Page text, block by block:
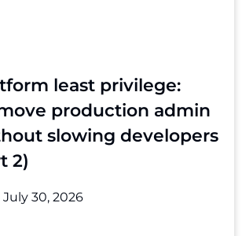
least privilege:
production admin
slowing developers
2)
July 30, 2026